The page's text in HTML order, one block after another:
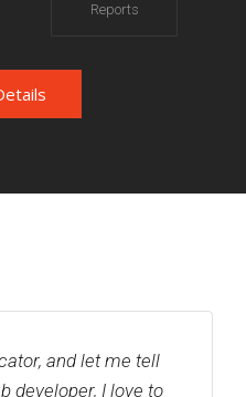
Reports
and let me tell
developer, I love to